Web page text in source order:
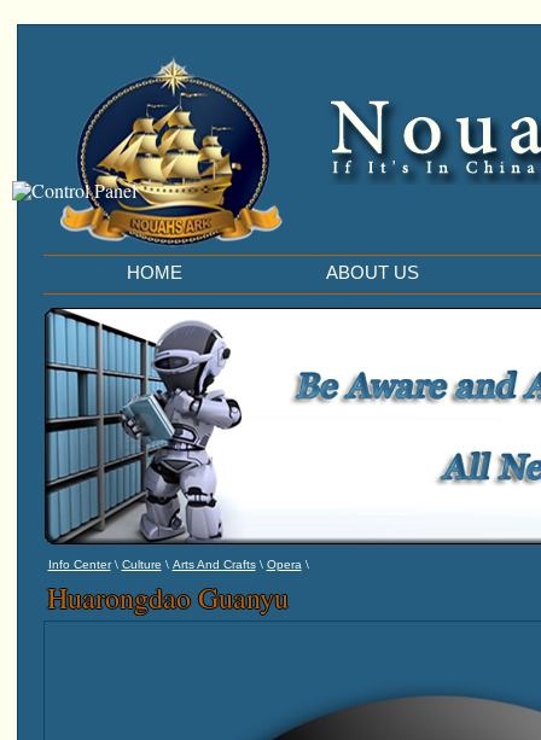
HOME ABOUT US
Info Center\ Culture \ Arts And Crafts\ Opera\
Huarongdao Guanyu